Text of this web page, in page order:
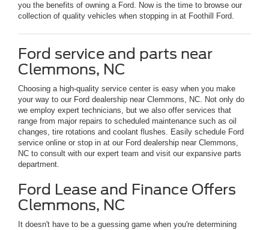
you the benefits of owning a Ford. Now is the time to browse our
collection of quality vehicles when stopping in at Foothill Ford.
Ford service and parts near
Clemmons, NC
Choosing a high-quality service center is easy when you make
your way to our Ford dealership near Clemmons, NC. Not only do
we employ expert technicians, but we also offer services that
range from major repairs to scheduled maintenance such as oil
changes, tire rotations and coolant flushes. Easily schedule Ford
service online or stop in at our Ford dealership near Clemmons,
NC to consult with our expert team and visit our expansive parts
department.
Ford Lease and Finance Offers
Clemmons, NC
It doesn't have to be a guessing game when you're determining